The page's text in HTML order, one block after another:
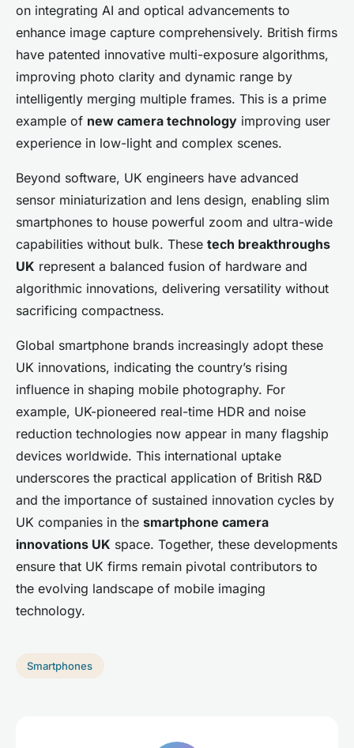
on integrating AI and optical advancements to
enhance image capture comprehensively. British firms
have patented innovative multi-exposure algorithms,
improving photo clarity and dynamic range by
intelligently merging multiple frames. This is a prime
example of new camera technology improving user
experience in low-light and complex scenes.
Beyond software, UK engineers have advanced
sensor miniaturization and lens design, enabling slim
smartphones to house powerful zoom and ultra-wide
capabilities without bulk. These tech breakthroughs
UK represent a balanced fusion of hardware and
algorithmic innovations, delivering versatility without
sacrificing compactness.
Global smartphone brands increasingly adopt these
UK innovations, indicating the country’s rising
influence in shaping mobile photography. For
example, UK-pioneered real-time HDR and noise
reduction technologies now appear in many flagship
devices worldwide. This international uptake
underscores the practical application of British R&D
and the importance of sustained innovation cycles by
UK companies in the smartphone camera
innovations UK space. Together, these developments
ensure that UK firms remain pivotal contributors to
the evolving landscape of mobile imaging
technology.
Smartphones